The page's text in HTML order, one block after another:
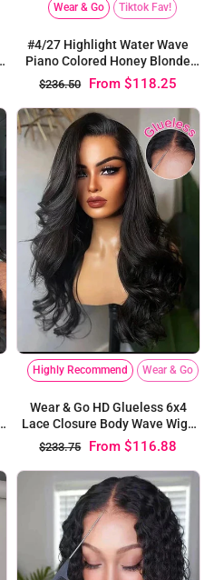
Wear & Go Tiktok Fav!
#4/27 Highlight Water Wave
Piano Colored Honey Blonde
6x4 Pre Cut Lace Closure Wig
$236.50 From $118.25
Highly Recommend Wear & Go
Wear & Go HD Glueless 6x4
Lace Closure Body Wave Wigs
With 3D Dome Cap
$233.75 From $116.88